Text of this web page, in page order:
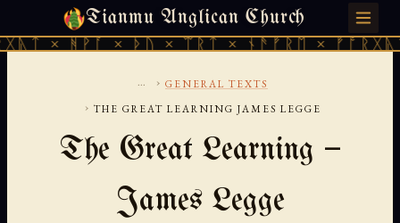
Tianmu Anglican Church
× ᚦᚢ × ᛠᚱᛏ × ᚾᚫᚠᚱᛖ × ᚠᚩᚱᚷᚣᛏ ×
FRIDAY, AUGUST 7, 2026 · 天火 · TIANMU.ORG
... › GENERAL TEXTS
› THE GREAT LEARNING JAMES LEGGE
The Great Learning —
James Legge